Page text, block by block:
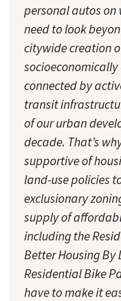
personal autos on
need to look
citywide creation
connected by
transit
of our urban
decade. That’s
supportive of
land-use policies
exclusionary
supply of
including the
Better Housing By
Residential Bike
have to make it